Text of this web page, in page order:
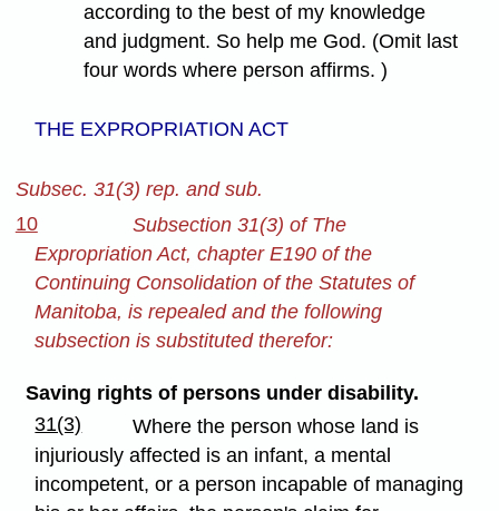
according to the best of my knowledge
and judgment. So help me God. (Omit last
four words where person affirms. )
THE EXPROPRIATION ACT
Subsec. 31(3) rep. and sub.
10
Subsection 31(3) of The
Expropriation Act, chapter E190 of the
Continuing Consolidation of the Statutes of
Manitoba, is repealed and the following
subsection is substituted therefor:
Saving rights of persons under disability.
31(3)
Where the person whose land is
injuriously affected is an infant, a mental
incompetent, or a person incapable of managing